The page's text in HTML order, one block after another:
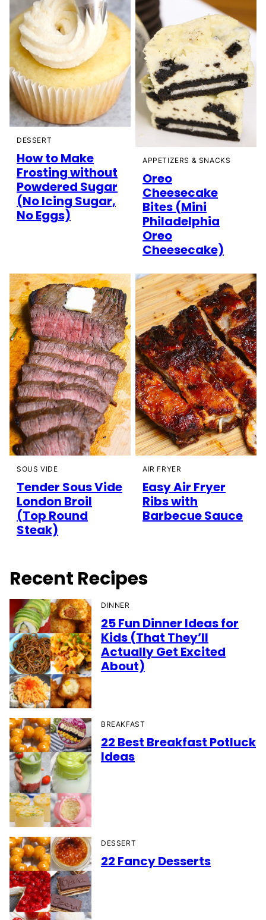
DESSERT
How to Make
Frosting without
Powdered Sugar
(No Icing Sugar,
No Eggs)
APPETIZERS & SNACKS
Oreo
Cheesecake
Bites (Mini
Philadelphia
Oreo
Cheesecake)
SOUS VIDE
Tender Sous Vide
London Broil
(Top Round
Steak)
AIR FRYER
Easy Air Fryer
Ribs with
Barbecue Sauce
Recent Recipes
DINNER
25 Fun Dinner Ideas for
Kids (That They’ll
Actually Get Excited
About)
BREAKFAST
22 Best Breakfast Potluck
Ideas
DESSERT
22 Fancy Desserts